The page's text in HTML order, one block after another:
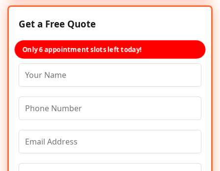
Get a Free Quote
Only 6 appointment slots left today!